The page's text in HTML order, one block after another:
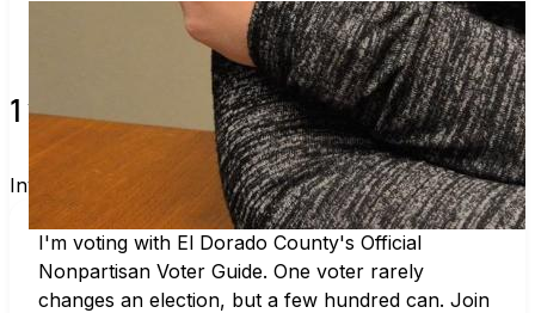
1 verified voters and counting.
Invite others to vote together.
I'm voting with El Dorado County's Official
Nonpartisan Voter Guide. One voter rarely
changes an election, but a few hundred can. Join